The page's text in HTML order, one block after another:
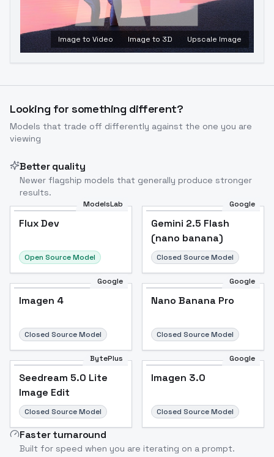
Image to Video Image to 3D Upscale Image
Looking for something different?
Models that trade off differently against the one you are
viewing
Better quality
Newer flagship models that generally produce stronger
results.
ModelsLab
Flux Dev
Open Source Model
Google
Gemini 2.5 Flash
(nano banana)
Closed Source Model
Google
Imagen 4
Closed Source Model
Google
Nano Banana Pro
Closed Source Model
BytePlus
Seedream 5.0 Lite
Image Edit
Closed Source Model
Google
Imagen 3.0
Closed Source Model
Faster turnaround
Built for speed when you are iterating on a prompt.